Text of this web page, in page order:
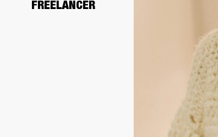
FREELANCER